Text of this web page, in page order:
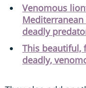
Venomous
Mediterranean
deadly
This beautiful,
deadly,